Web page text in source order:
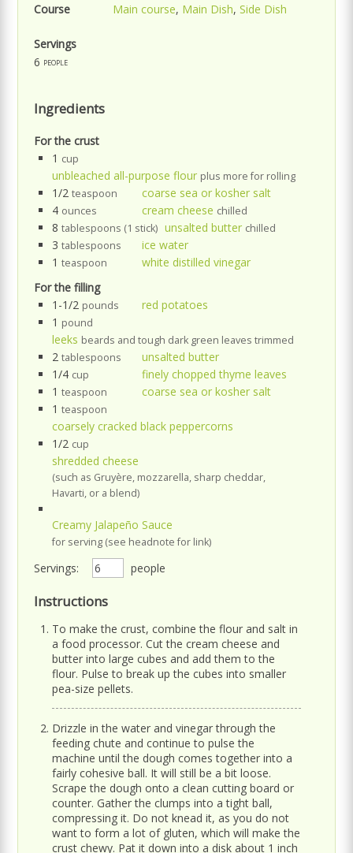
Course Main course, Main Dish,Side Dish
Servings
6 people
Ingredients
For the crust
1 cup
unbleached all-purpose flour plus more for rolling
1/2 teaspoon
coarse sea or kosher salt
4 ounces cream cheese chilled
8 tablespoons (1 stick) unsalted butter chilled
3 tablespoons
ice water
1 teaspoon
white distilled vinegar
For the filling
1-1/2 pounds
red potatoes
1 pound
leeks beards and tough dark green leaves trimmed
2 tablespoons
unsalted butter
1/4 cup
finely chopped thyme leaves
1 teaspoon
coarse sea or kosher salt
1 teaspoon
coarsely cracked black peppercorns
1/2 cup
shredded cheese
(such as Gruyère, mozzarella, sharp cheddar,
Havarti, or a blend)
Creamy Jalapeño Sauce
for serving (see headnote for link)
Servings: people
Instructions
To make the crust, combine the flour and salt in
a food processor. Cut the cream cheese and
butter into large cubes and add them to the
flour. Pulse to break up the cubes into smaller
pea-size pellets.
Drizzle in the water and vinegar through the
feeding chute and continue to pulse the
machine until the dough comes together into a
fairly cohesive ball. It will still be a bit loose.
Scrape the dough onto a clean cutting board or
counter. Gather the clumps into a tight ball,
compressing it. Do not knead it, as you do not
want to form a lot of gluten, which will make the
crust chewy. Pat it down into a disk about 1 inch